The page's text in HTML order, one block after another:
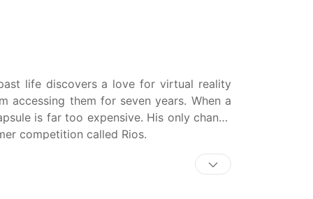
life discovers a love for virtual reality
accessing them for seven years. When a
is far too expensive. His only chance
competition called Rios.